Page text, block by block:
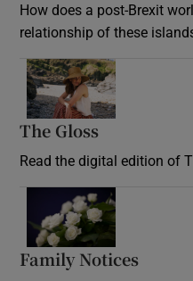
How does a post-Brexit
relationship of these
The Gloss
Read the digital edition of
Family Notices